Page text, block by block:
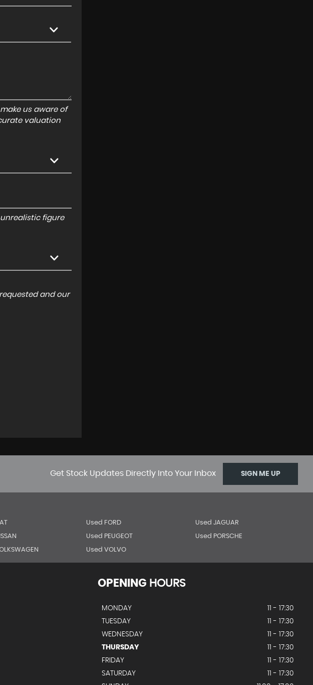
us aware of
valuation
figure
and our
Get Stock Updates Directly Into Your Inbox SIGN ME UP
Used FORD Used JAGUAR
Used PEUGEOT Used PORSCHE
Used VOLVO
OPENING HOURS
MONDAY
11 - 17:30
TUESDAY
11 - 17:30
WEDNESDAY
11 - 17:30
THURSDAY
11 - 17:30
FRIDAY
11 - 17:30
SATURDAY
11 - 17:30